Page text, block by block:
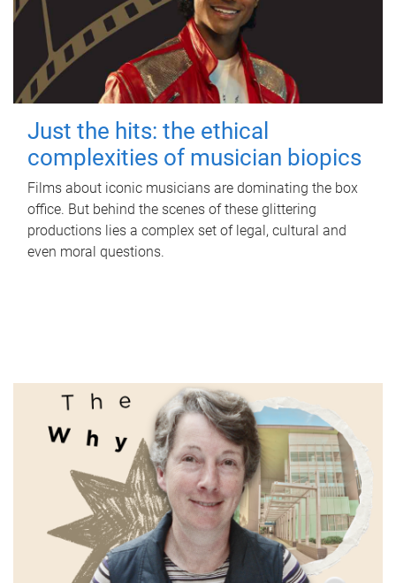
Just the hits: the ethical
complexities of musician biopics
Films about iconic musicians are dominating the box
office. But behind the scenes of these glittering
productions lies a complex set of legal, cultural and
even moral questions.